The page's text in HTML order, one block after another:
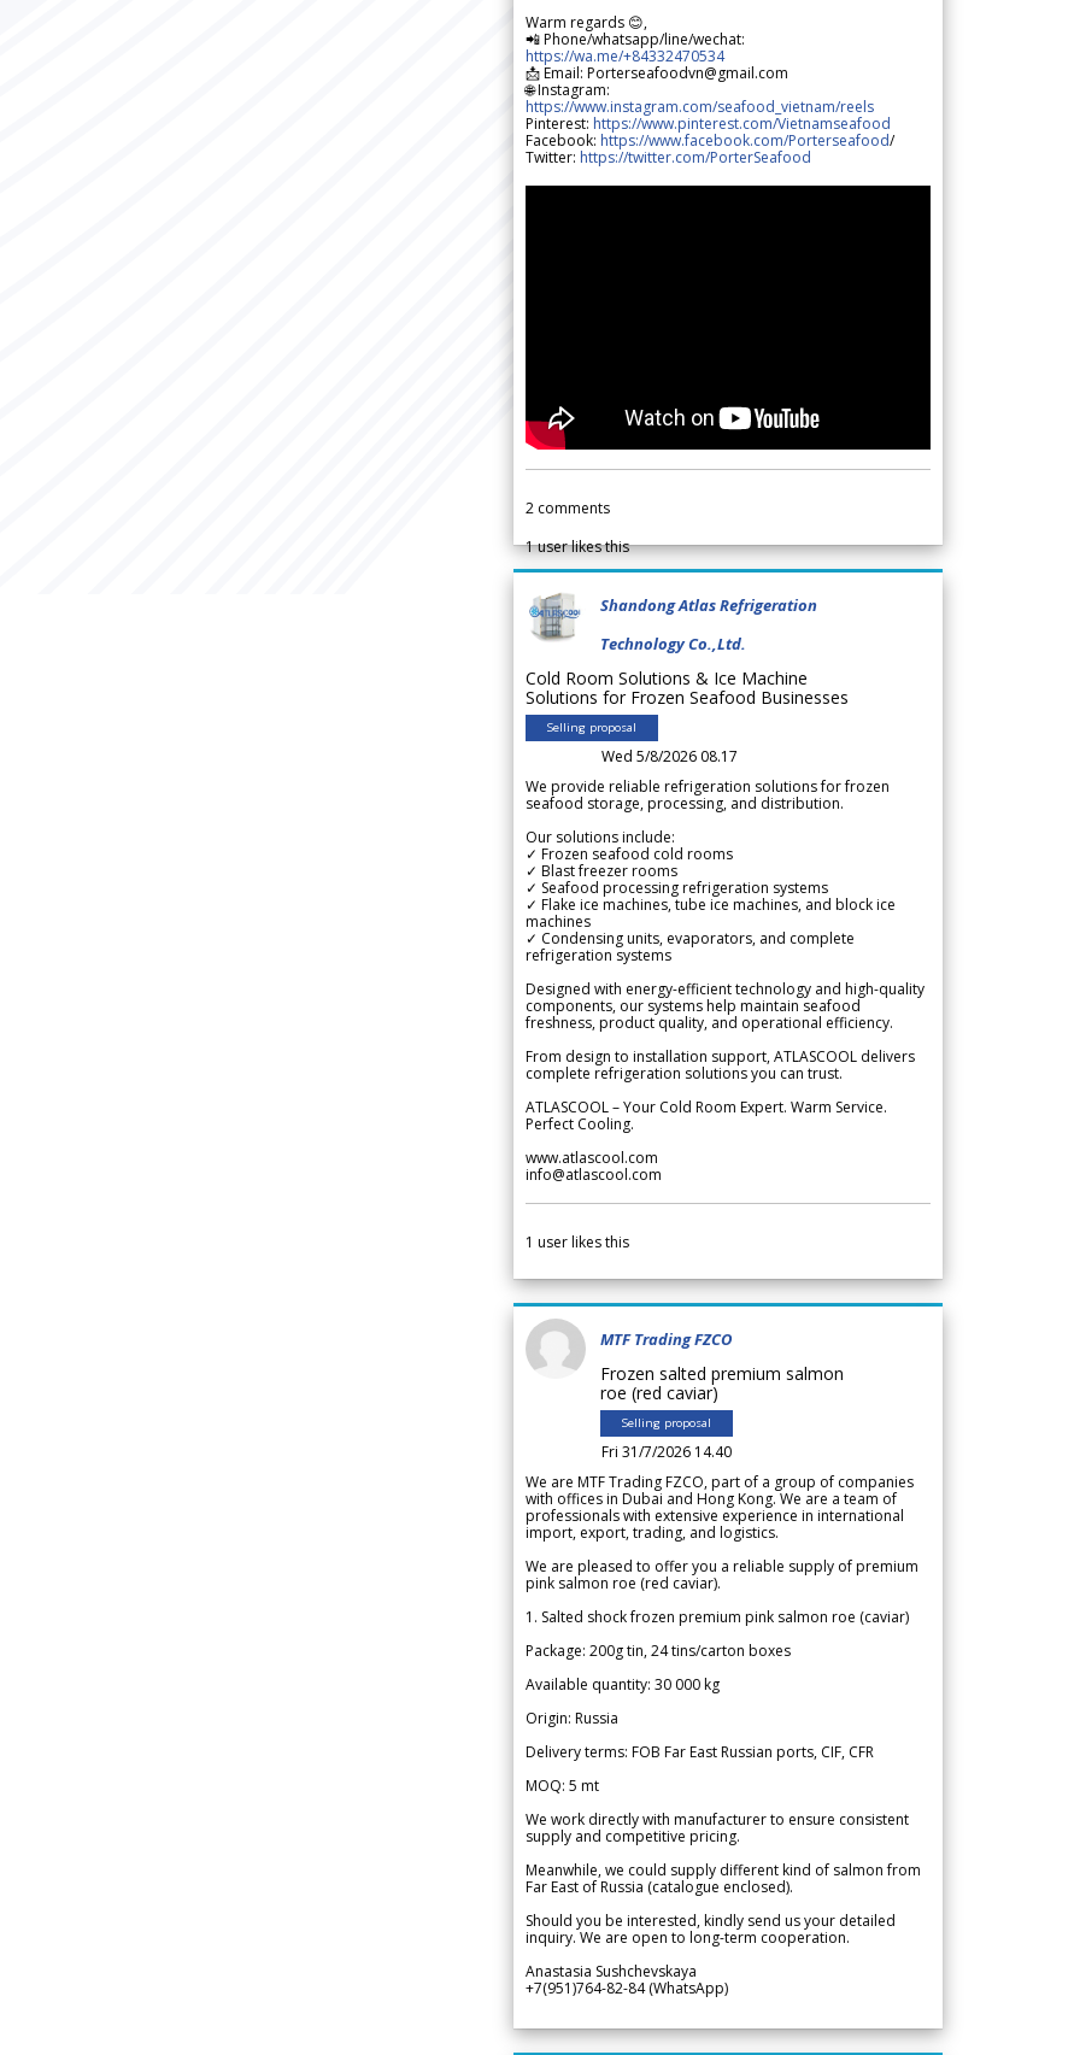
Warm regards 😊,
📲 Phone/whatsapp/line/wechat:
https://wa.me/+84332470534
📩 Email: Porterseafoodvn@gmail.com
🌐 Instagram:
https://www.instagram.com/seafood_vietnam/reels
Pinterest: https://www.pinterest.com/Vietnamseafood
Facebook: https://www.facebook.com/Porterseafood/
Twitter: https://twitter.com/PorterSeafood
2 comments
1user likes this
Shandong Atlas Refrigeration
Technology Co.,Ltd.
Cold Room Solutions & Ice Machine
Solutions for Frozen Seafood Businesses
Selling proposal
Wed 5/8/2026 08.17
We provide reliable refrigeration solutions for frozen
seafood storage, processing, and distribution.
Our solutions include:
✓ Frozen seafood cold rooms
✓ Blast freezer rooms
✓ Seafood processing refrigeration systems
✓ Flake ice machines, tube ice machines, and block ice
machines
✓ Condensing units, evaporators, and complete
refrigeration systems
Designed with energy-efficient technology and high-quality
components, our systems help maintain seafood
freshness, product quality, and operational efficiency.
From design to installation support, ATLASCOOL delivers
complete refrigeration solutions you can trust.
ATLASCOOL – Your Cold Room Expert. Warm Service.
Perfect Cooling.
www.atlascool.com
info@atlascool.com
1 user likes this
MTF Trading FZCO
Frozen salted premium salmon
roe (red caviar)
Selling proposal
Fri 31/7/2026 14.40
We are MTF Trading FZCO, part of a group of companies
with offices in Dubai and Hong Kong. We are a team of
professionals with extensive experience in international
import, export, trading, and logistics.
We are pleased to offer you a reliable supply of premium
pink salmon roe (red caviar).
1. Salted shock frozen premium pink salmon roe (caviar)
Package: 200g tin, 24 tins/carton boxes
Available quantity: 30 000 kg
Origin: Russia
Delivery terms: FOB Far East Russian ports, CIF, CFR
MOQ: 5 mt
We work directly with manufacturer to ensure consistent
supply and competitive pricing.
Meanwhile, we could supply different kind of salmon from
Far East of Russia (catalogue enclosed).
Should you be interested, kindly send us your detailed
inquiry. We are open to long-term cooperation.
Anastasia Sushchevskaya
+7(951)764-82-84 (WhatsApp)